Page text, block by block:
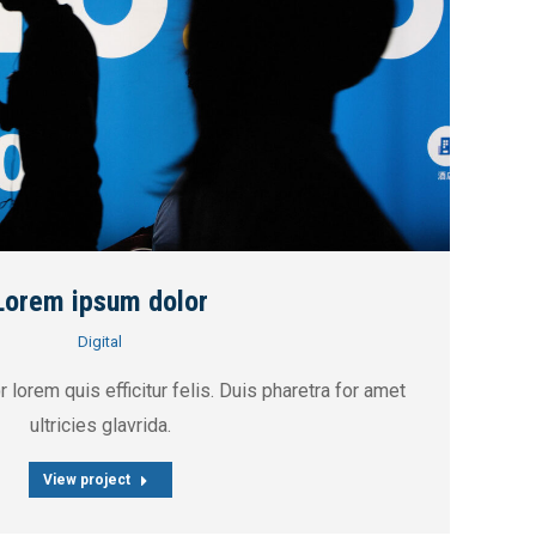
ipsum dolor
Digital
lorem quis efficitur felis. Duis pharetra for amet
ultricies glavrida.
View project